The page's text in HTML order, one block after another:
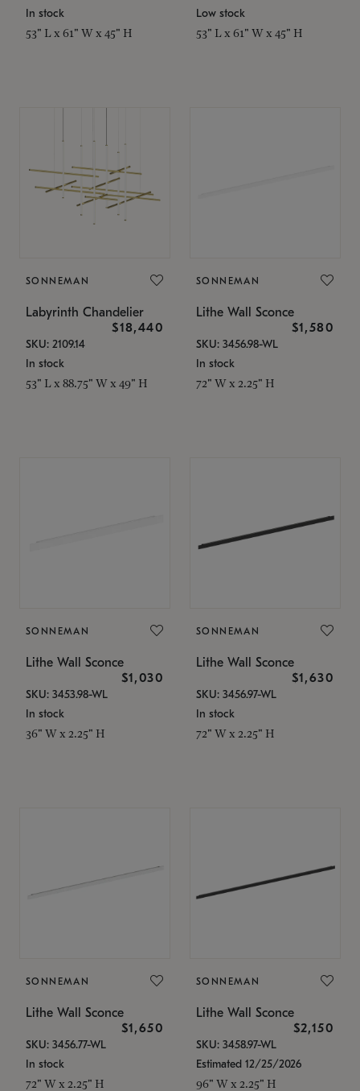
In stock
53" L x 61" W x 45" H
Low stock
53" L x 61" W x 45" H
SONNEMAN
Labyrinth Chandelier
$18,440
SKU: 2109.14
In stock
53" L x 88.75" W x 49" H
SONNEMAN
Lithe Wall Sconce
$1,580
SKU: 3456.98-WL
In stock
72" W x 2.25" H
SONNEMAN
Lithe Wall Sconce
$1,030
SKU: 3453.98-WL
In stock
36" W x 2.25" H
SONNEMAN
Lithe Wall Sconce
$1,630
SKU: 3456.97-WL
In stock
72" W x 2.25" H
SONNEMAN
Lithe Wall Sconce
$1,650
SKU: 3456.77-WL
In stock
72" W x 2.25" H
SONNEMAN
Lithe Wall Sconce
$2,150
SKU: 3458.97-WL
Estimated 12/25/2026
96" W x 2.25" H